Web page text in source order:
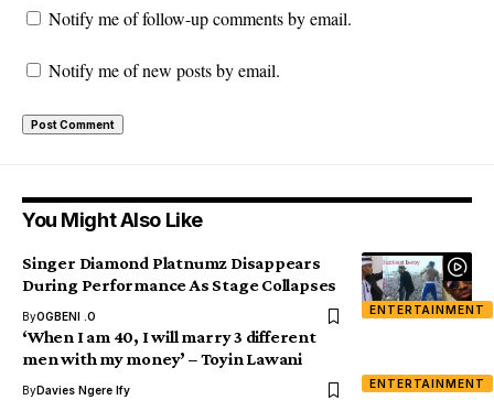
Notify me of follow-up comments by email.
Notify me of new posts by email.
You Might Also Like
ENTERTAINMENT
Singer Diamond Platnumz Disappears
During Performance As Stage Collapses
ByOGBENI .O
ENTERTAINMENT
‘When I am 40, I will marry 3 different
men with my money’ – Toyin Lawani
ByDavies Ngere Ify